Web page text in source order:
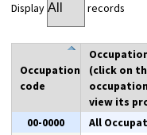
Display records
Occupation
code
(click on
view its
00-0000 All